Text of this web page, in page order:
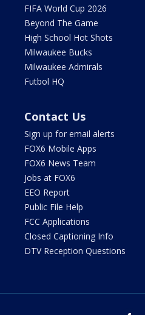
FIFA World Cup 2026
Beyond The Game
High School Hot Shots
Milwaukee Bucks
Milwaukee Admirals
Futbol HQ
Contact Us
Sign up for email alerts
FOX6 Mobile Apps
FOX6 News Team
Jobs at FOX6
EEO Report
Public File Help
FCC Applications
Closed Captioning Info
DTV Reception Questions